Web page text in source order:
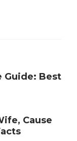
Guide: Best
Cause